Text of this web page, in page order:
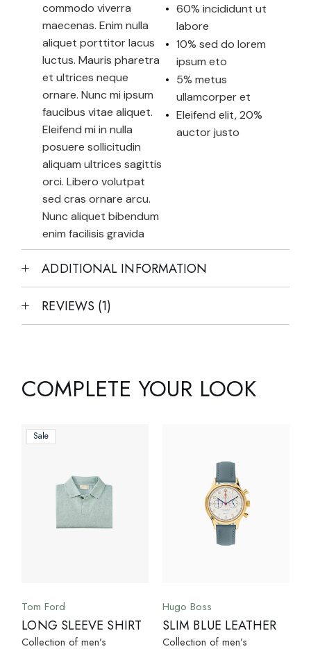
commodo viverra
maecenas. Enim nulla
aliquet porttitor lacus
luctus. Mauris pharetra
et ultrices neque
ornare. Nunc mi ipsum
faucibus vitae aliquet.
Eleifend mi in nulla
posuere sollicitudin
aliquam ultrices sagittis
orci. Libero volutpat
sed cras ornare arcu.
Nunc aliquet bibendum
enim facilisis gravida
60% incididunt ut
labore
10% sed do lorem
ipsum eto
5% metus
ullamcorper et
Eleifend elit, 20%
auctor justo
ADDITIONAL INFORMATION
REVIEWS (1)
COMPLETE YOUR LOOK
Sale
Tom Ford
LONG SLEEVE SHIRT
Collection of men’s
Hugo Boss
SLIM BLUE LEATHER
Collection of men’s